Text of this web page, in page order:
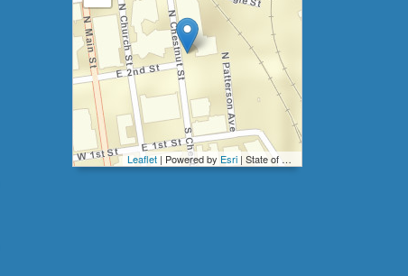
Leaflet | Powered by Esri | State of North Carolina DOT, Esri, HERE, Garmin, INCREMENT P, Intermap, NGA, USGS